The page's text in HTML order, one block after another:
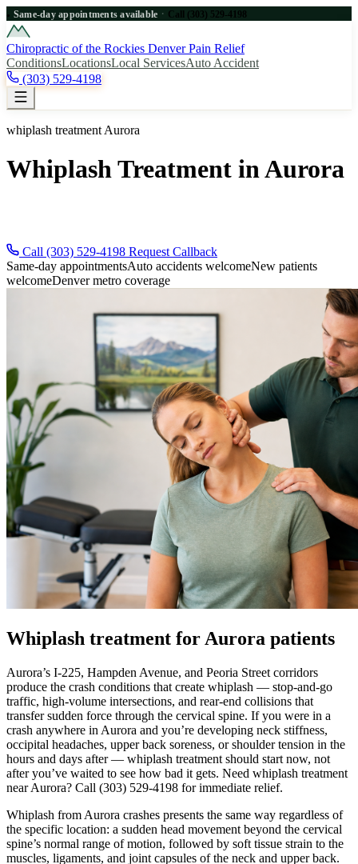
● Same-day appointments available · Call (303) 529-4198
Chiropractic of the Rockies Denver Pain Relief
ConditionsLocationsLocal ServicesAuto Accident
(303) 529-4198
whiplash treatment Aurora
Whiplash Treatment in Aurora
Call (303) 529-4198 Request Callback
Same-day appointmentsAuto accidents welcomeNew patients
welcomeDenver metro coverage
Whiplash treatment for Aurora patients
Aurora’s I-225, Hampden Avenue, and Peoria Street corridors
produce the crash conditions that create whiplash — stop-and-go
traffic, high-volume intersections, and rear-end collisions that
transfer sudden force through the cervical spine. If you were in a
crash anywhere in Aurora and you’re developing neck stiffness,
occipital headaches, upper back soreness, or shoulder tension in the
hours and days after — whiplash treatment should start now, not
after you’ve waited to see how bad it gets. Need whiplash treatment
near Aurora? Call (303) 529-4198 for immediate relief.
Whiplash from Aurora crashes presents the same way regardless of
the specific location: a sudden head movement beyond the cervical
spine’s normal range of motion, followed by soft tissue strain to the
muscles, ligaments, and joint capsules of the neck and upper back.